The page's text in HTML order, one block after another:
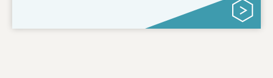
Contact us